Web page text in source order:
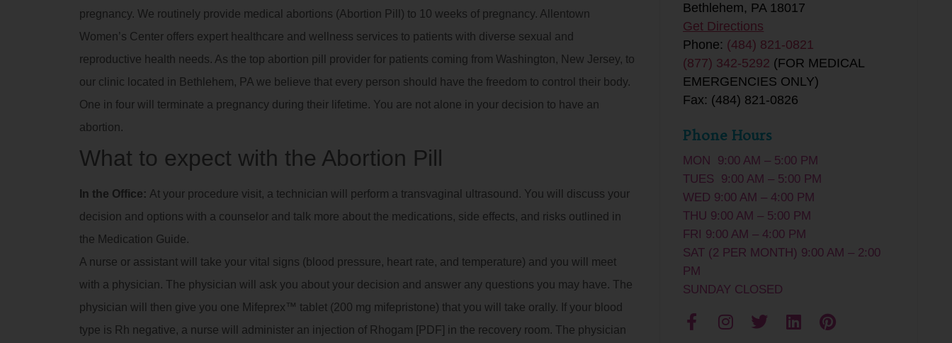
pregnancy. We routinely provide medical abortions (Abortion Pill) to 10 weeks of pregnancy. Allentown
Women’s Center offers expert healthcare and wellness services to patients with diverse sexual and
reproductive health needs. As the top abortion pill provider for patients coming from Washington, New Jersey, to
our clinic located in Bethlehem, PA we believe that every person should have the freedom to control their body.
One in four will terminate a pregnancy during their lifetime. You are not alone in your decision to have an
abortion.
What to expect with the Abortion Pill
In the Office: At your procedure visit, a technician will perform a transvaginal ultrasound. You will discuss your
decision and options with a counselor and talk more about the medications, side effects, and risks outlined in
the Medication Guide.
A nurse or assistant will take your vital signs (blood pressure, heart rate, and temperature) and you will meet
with a physician. The physician will ask you about your decision and answer any questions you may have. The
physician will then give you one Mifeprex™ tablet (200 mg mifepristone) that you will take orally. If your blood
type is Rh negative, a nurse will administer an injection of Rhogam [PDF] in the recovery room. The physician
Bethlehem, PA 18017
Get Directions
Phone: (484) 821-0821
(877) 342-5292 (FOR MEDICAL
EMERGENCIES ONLY)
Fax: (484) 821-0826
Phone Hours
MON 9:00 AM – 5:00 PM
TUES 9:00 AM – 5:00 PM
WED 9:00 AM – 4:00 PM
THU 9:00 AM – 5:00 PM
FRI 9:00 AM – 4:00 PM
SAT (2 PER MONTH) 9:00 AM – 2:00
PM
SUNDAY CLOSED